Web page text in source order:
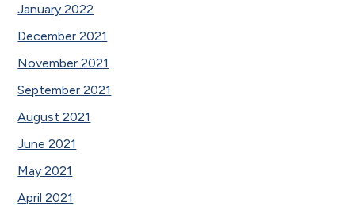
January 2022
December 2021
November 2021
September 2021
August 2021
June 2021
May 2021
April 2021